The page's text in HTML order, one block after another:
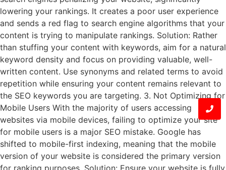
lowering your rankings. It creates a poor user experience
and sends a red flag to search engine algorithms that your
content is trying to manipulate rankings. Solution: Rather
than stuffing your content with keywords, aim for a natural
keyword density and focus on providing valuable, well-
written content. Use synonyms and related terms to avoid
repetition while ensuring your content remains relevant to
the SEO keywords you are targeting. 3. Not Optimizing for
Mobile Users With the majority of users accessing
websites via mobile devices, failing to optimize your site
for mobile users is a major SEO mistake. Google has
shifted to mobile-first indexing, meaning that the mobile
version of your website is considered the primary version